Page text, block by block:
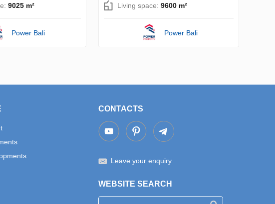
9025 m²
Power Bali
Living space: 9600 m²
Power Bali
CONTACTS
Leave your enquiry
WEBSITE SEARCH